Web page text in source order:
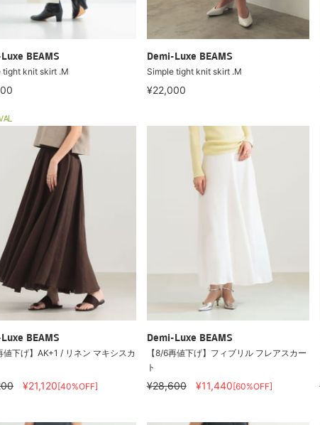
BEAMS
tight knit skirt .M
Demi-Luxe BEAMS
Simple tight knit skirt .M
¥22,000
BEAMS
値下げ】AK+1 / リネン マキシスカ
¥21,120[40%OFF]
Demi-Luxe BEAMS
【8/6再値下げ】フィブリル フレアスカー
ト
¥28,600 ¥11,440[60%OFF]